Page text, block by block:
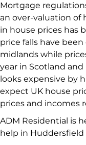
Mortgage
an over-valuation of
in house prices has
price falls have
midlands while
year in Scotland and
looks expensive by
expect UK house
prices and incomes
ADM Residential is
help in Huddersfield